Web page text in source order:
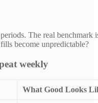
The real benchmark
become unpredictable?
weekly
What Good Looks